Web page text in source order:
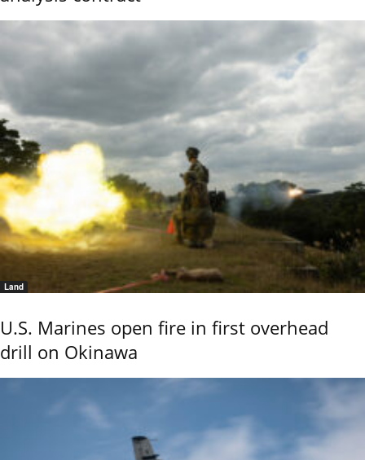
Land
U.S. Marines open fire in first overhead
drill on Okinawa